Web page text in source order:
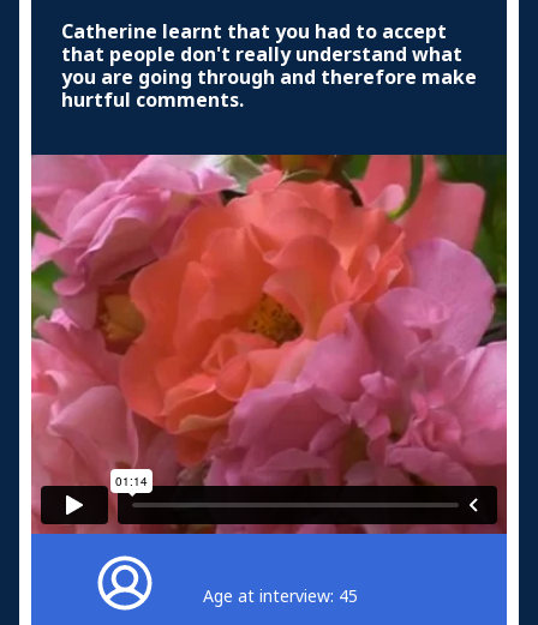
Catherine learnt that you had to accept
that people don't really understand what
you are going through and therefore make
hurtful comments.
Age at interview: 45